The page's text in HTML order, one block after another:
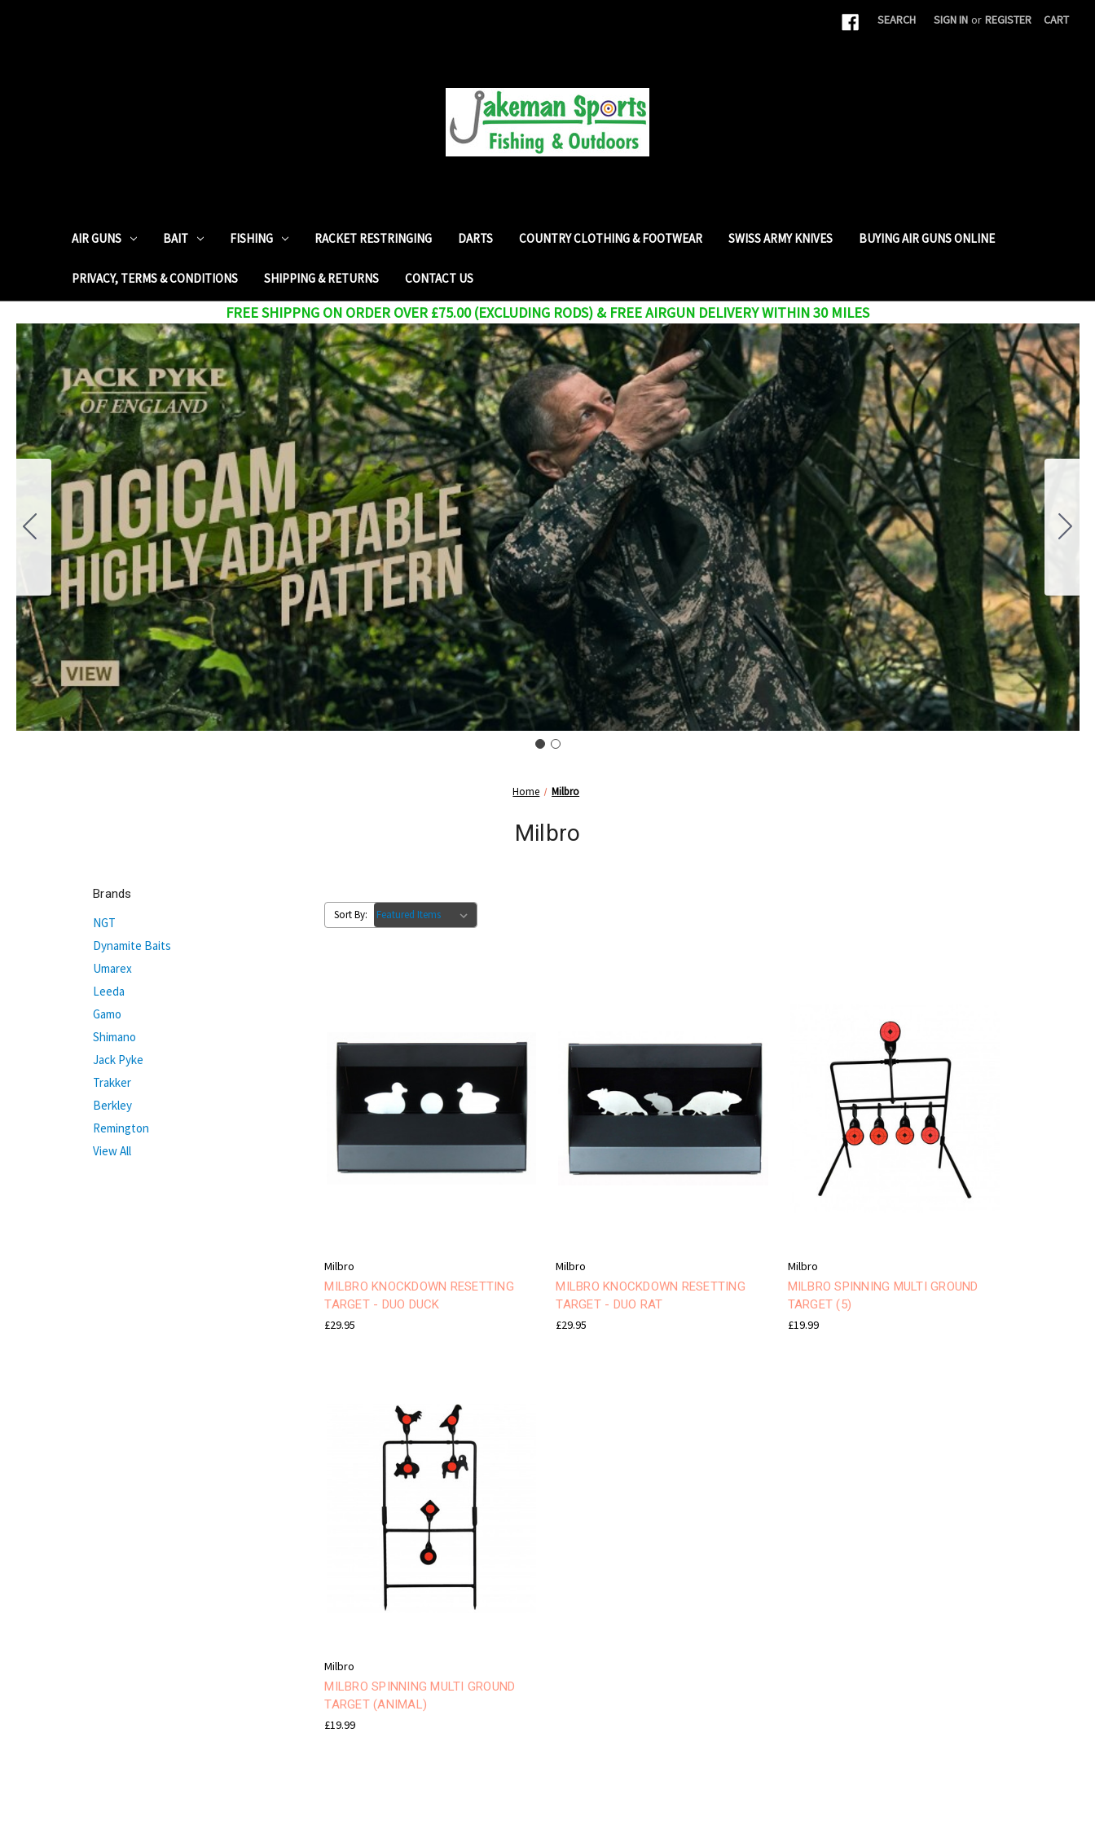
SEARCH SIGN IN or REGISTER CART
AIR GUNS BAIT FISHING RACKET RESTRINGING DARTS COUNTRY CLOTHING & FOOTWEAR SWISS ARMY KNIVES BUYING AIR GUNS ONLINE
PRIVACY, TERMS & CONDITIONS SHIPPING & RETURNS CONTACT US
FREE SHIPPNG ON ORDER OVER £75.00 (EXCLUDING RODS) & FREE AIRGUN DELIVERY WITHIN 30 MILES
Home Milbro
Milbro
Brands
NGT
Dynamite Baits
Umarex
Leeda
Gamo
Shimano
Jack Pyke
Trakker
Berkley
Remington
View All
Sort By:
Milbro
MILBRO KNOCKDOWN RESETTING
TARGET - DUO DUCK
£29.95
Milbro
MILBRO KNOCKDOWN RESETTING
TARGET - DUO RAT
£29.95
Milbro
MILBRO SPINNING MULTI GROUND
TARGET (5)
£19.99
Milbro
MILBRO SPINNING MULTI GROUND
TARGET (ANIMAL)
£19.99